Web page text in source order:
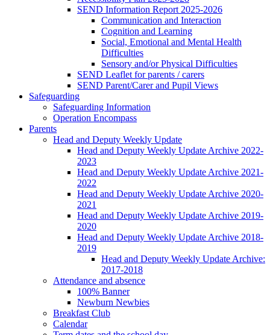
SEND Information Report 2025-2026
Communication and Interaction
Cognition and Learning
Social, Emotional and Mental Health
Difficulties
Sensory and/or Physical Difficulties
SEND Leaflet for parents / carers
SEND Parent/Carer and Pupil Views
Safeguarding
Safeguarding Information
Operation Encompass
Parents
Head and Deputy Weekly Update
Head and Deputy Weekly Update Archive 2022-
2023
Head and Deputy Weekly Update Archive 2021-
2022
Head and Deputy Weekly Update Archive 2020-
2021
Head and Deputy Weekly Update Archive 2019-
2020
Head and Deputy Weekly Update Archive 2018-
2019
Head and Deputy Weekly Update Archive:
2017-2018
Attendance and absence
100% Banner
Newburn Newbies
Breakfast Club
Calendar